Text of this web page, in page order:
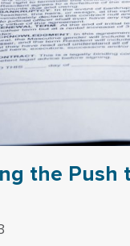
the Push